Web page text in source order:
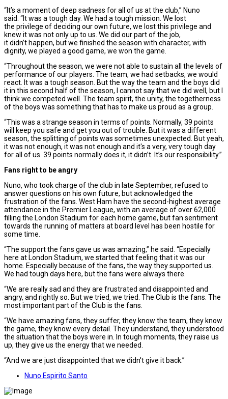
“It’s a moment of deep sadness for all of us at the club,” Nuno
said. “It was a tough day. We had a tough mission. We lost
the privilege of deciding our own future, we lost this privilege and
knew it was not only up to us. We did our part of the job,
it didn’t happen, but we finished the season with character, with
dignity, we played a good game, we won the game.
“Throughout the season, we were not able to sustain all the levels of
performance of our players. The team, we had setbacks, we would
react. It was a tough season. But the way the team and the boys did
it in this second half of the season, I cannot say that we did well, but I
think we competed well. The team spirit, the unity, the togetherness
of the boys was something that has to make us proud as a group.
“This was a strange season in terms of points. Normally, 39 points
will keep you safe and get you out of trouble. But it was a different
season, the splitting of points was sometimes unexpected. But yeah,
it was not enough, it was not enough and it's a very, very tough day
for all of us. 39 points normally does it, it didn’t. It’s our responsibility.”
Fans right to be angry
Nuno, who took charge of the club in late September, refused to
answer questions on his own future, but acknowledged the
frustration of the fans. West Ham have the second-highest average
attendance in the Premier League, with an average of over 62,000
filling the London Stadium for each home game, but fan sentiment
towards the running of matters at board level has been hostile for
some time.
“The support the fans gave us was amazing,” he said. “Especially
here at London Stadium, we started that feeling that it was our
home. Especially because of the fans, the way they supported us.
We had tough days here, but the fans were always there.
“We are really sad and they are frustrated and disappointed and
angry, and rightly so. But we tried, we tried. The Club is the fans. The
most important part of the Club is the fans.
“We have amazing fans, they suffer, they know the team, they know
the game, they know every detail. They understand, they understood
the situation that the boys were in. In tough moments, they raise us
up, they give us the energy that we needed.
“And we are just disappointed that we didn't give it back.”
Nuno Espirito Santo